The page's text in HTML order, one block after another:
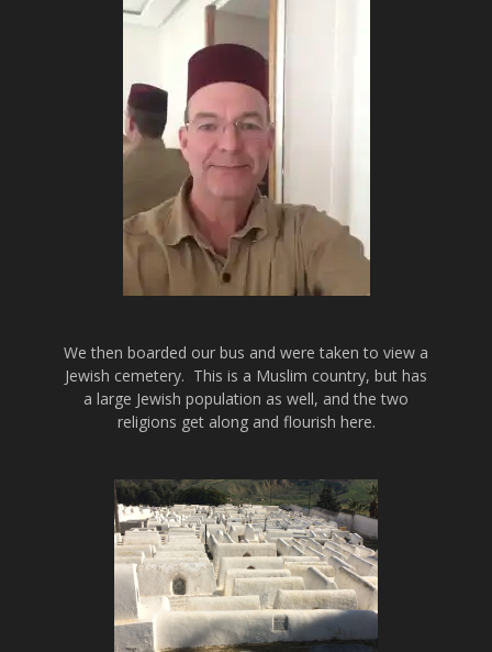
We then boarded our bus and were taken to view a
Jewish cemetery. This is a Muslim country, but has
a large Jewish population as well, and the two
religions get along and flourish here.